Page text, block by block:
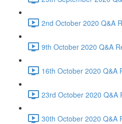
2nd October 2020 Q&A
9th October 2020 Q&A
16th October 2020 Q&A
23rd October 2020 Q&A
30th October 2020 Q&A